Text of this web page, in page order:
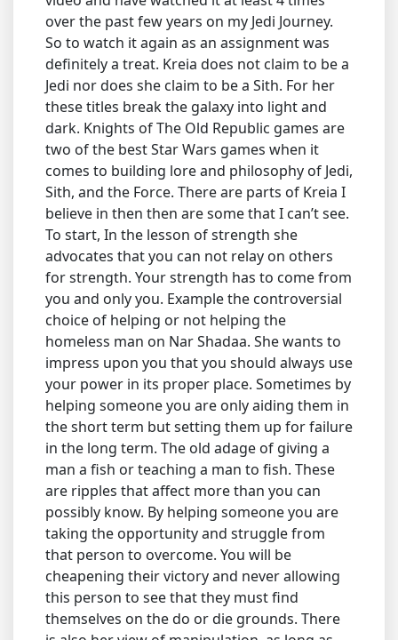
over the past few years on my Jedi Journey.
So to watch it again as an assignment was
definitely a treat. Kreia does not claim to be a
Jedi nor does she claim to be a Sith. For her
these titles break the galaxy into light and
dark. Knights of The Old Republic games are
two of the best Star Wars games when it
comes to building lore and philosophy of Jedi,
Sith, and the Force. There are parts of Kreia I
believe in then then are some that I can’t see.
To start, In the lesson of strength she
advocates that you can not relay on others
for strength. Your strength has to come from
you and only you. Example the controversial
choice of helping or not helping the
homeless man on Nar Shadaa. She wants to
impress upon you that you should always use
your power in its proper place. Sometimes by
helping someone you are only aiding them in
the short term but setting them up for failure
in the long term. The old adage of giving a
man a fish or teaching a man to fish. These
are ripples that affect more than you can
possibly know. By helping someone you are
taking the opportunity and struggle from
that person to overcome. You will be
cheapening their victory and never allowing
this person to see that they must find
themselves on the do or die grounds. There